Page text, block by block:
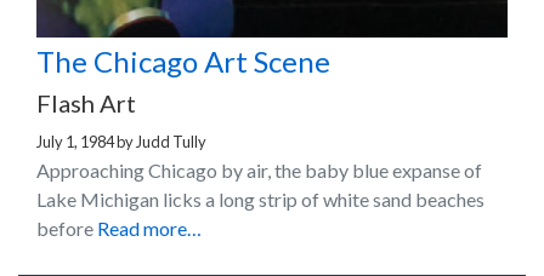
The Chicago Art Scene
Flash Art
July 1, 1984by Judd Tully
Approaching Chicago by air, the baby blue expanse of
Lake Michigan licks a long strip of white sand beaches
before Read more…